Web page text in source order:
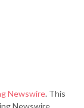
Newswire. This
Newswire